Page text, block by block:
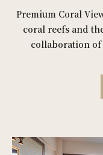
Premium Coral
coral reefs and
collaboration of